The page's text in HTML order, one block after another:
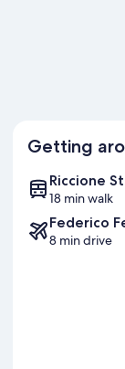
Getting
Riccione
18 min walk
Federico
8 min drive